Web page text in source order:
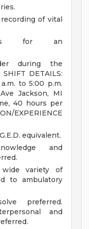
of vital
for an
during the
SHIFT DETAILS:
to 5:00 p.m.
Jackson, MI
40 hours per
EXPERIENCE
equivalent.
and
variety of
to ambulatory
preferred.
and